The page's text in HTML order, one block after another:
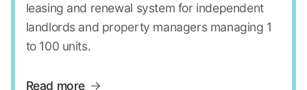
leasing and renewal system for independent
landlords and property managers managing 1
to 100 units.
Read more